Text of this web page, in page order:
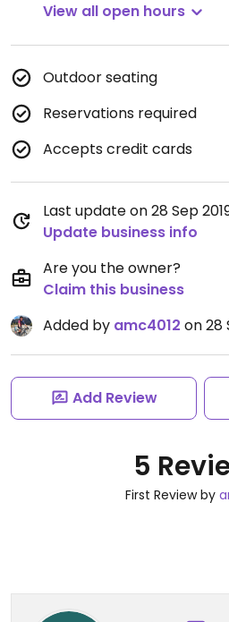
View all open hours
Outdoor seating
Reservations required
Accepts credit cards
Last update on 28 Sep
Update business info
Are you the owner?
Claim this business
Added by amc4012 on 28
Add Review
5
First Review by